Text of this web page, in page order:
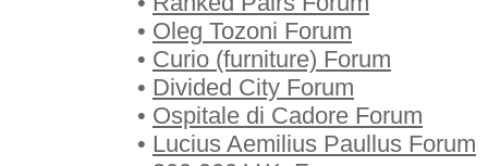
• Oleg Tozoni Forum
• Curio (furniture) Forum
• Divided City Forum
• Ospitale di Cadore Forum
• Lucius Aemilius Paullus Forum